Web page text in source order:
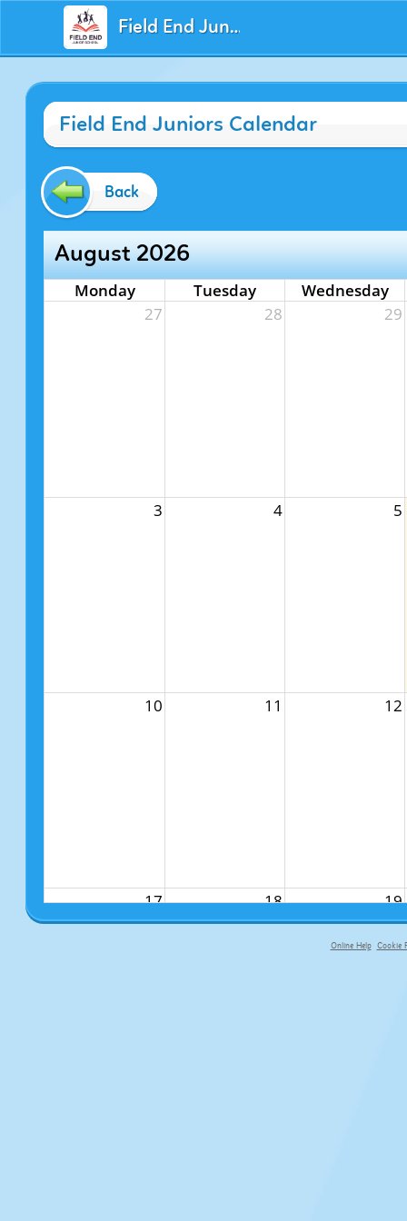
Field End Juniors
Field End Juniors Calendar
Back
August 2026
Monday Tuesday
Wednesday
27
28 29
3 4 5
10 11 12
17 18 19
Online Help Cookie